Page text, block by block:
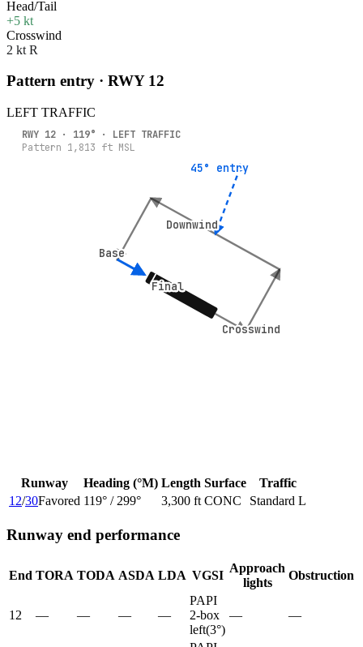
Head/Tail
+5 kt
Crosswind
2 kt R
Pattern entry · RWY 12
LEFT TRAFFIC
Crosswind
Crosswind
Downwind
Downwind
Base
Base
Final
Final
45° entry
45° entry
RWY 12 · 119° · LEFT TRAFFIC
Pattern 1,813 ft MSL
Runway Heading (°M) Length Surface
Traffic
12/30Favored 119° / 299° 3,300 ft CONC Standard L
Runway end performance
End TORA TODA ASDA LDA VGSI
Approach
lights
Obstruction
12 — — — —
PAPI
2-box
left(3°)
— —